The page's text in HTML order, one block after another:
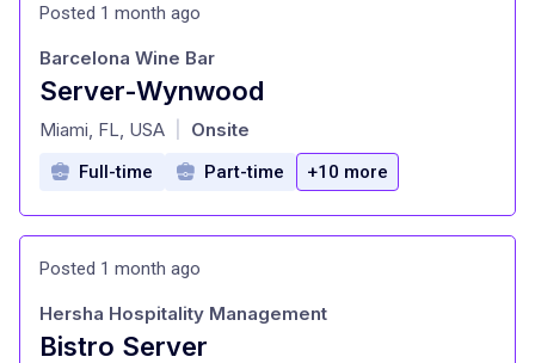
Posted 1 month ago
Server-Wynwood
at
Barcelona Wine Bar
Miami, FL, USA Onsite
Full-time Part-time +10 more
Posted 1 month ago
Bistro Server
Hersha Hospitality Management